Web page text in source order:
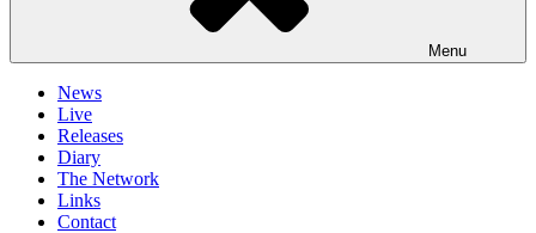
Menu
News
Live
Releases
Diary
The Network
Links
Contact